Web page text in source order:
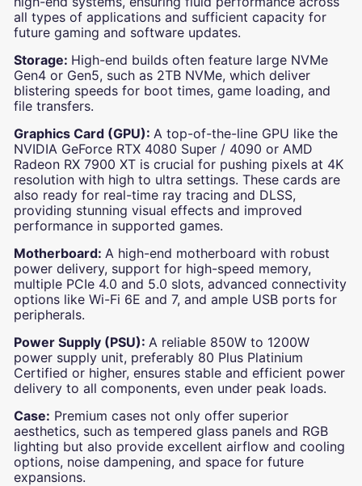
all types of applications and sufficient capacity for
future gaming and software updates.
Storage: High-end builds often feature large NVMe
Gen4 or Gen5, such as 2TB NVMe, which deliver
blistering speeds for boot times, game loading, and
file transfers.
Graphics Card (GPU): A top-of-the-line GPU like the
NVIDIA GeForce RTX 4080 Super / 4090 or AMD
Radeon RX 7900 XT is crucial for pushing pixels at 4K
resolution with high to ultra settings. These cards are
also ready for real-time ray tracing and DLSS,
providing stunning visual effects and improved
performance in supported games.
Motherboard: A high-end motherboard with robust
power delivery, support for high-speed memory,
multiple PCIe 4.0 and 5.0 slots, advanced connectivity
options like Wi-Fi 6E and 7, and ample USB ports for
peripherals.
Power Supply (PSU): A reliable 850W to 1200W
power supply unit, preferably 80 Plus Platinium
Certified or higher, ensures stable and efficient power
delivery to all components, even under peak loads.
Case: Premium cases not only offer superior
aesthetics, such as tempered glass panels and RGB
lighting but also provide excellent airflow and cooling
options, noise dampening, and space for future
expansions.